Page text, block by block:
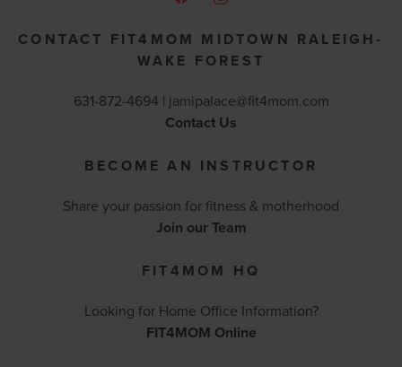
CONTACT FIT4MOM MIDTOWN RALEIGH-
WAKE FOREST
631-872-4694 | jamipalace@fit4mom.com
Contact Us
BECOME AN INSTRUCTOR
Share your passion for fitness & motherhood
Join our Team
FIT4MOM HQ
Looking for Home Office Information?
FIT4MOM Online